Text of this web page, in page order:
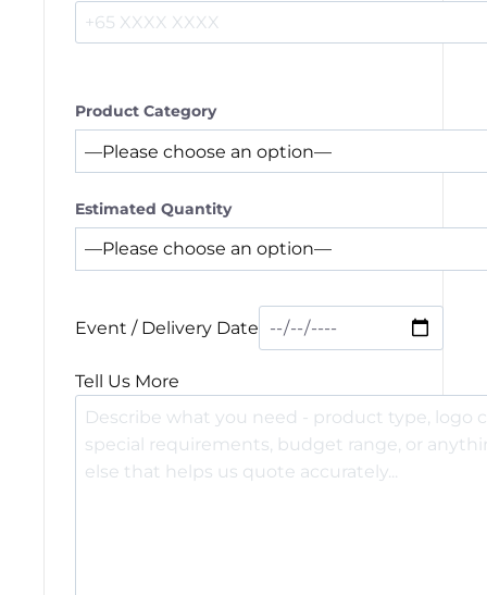
Product Category
Estimated Quantity
Event / Delivery Date
Tell Us More